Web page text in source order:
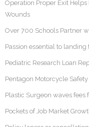
Operation Proper Exit
Wounds
Over 700 Schools Partner
Passion essential to
Pediatric Research Loan
Pentagon Motorcycle
Plastic Surgeon waves fees
Pockets of Job Market